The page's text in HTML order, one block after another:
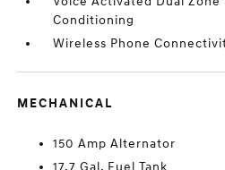
Conditioning
Wireless Phone
MECHANICAL
150 Amp Alternator
17.7 Gal. Fuel Tank